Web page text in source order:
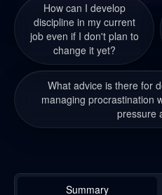
How can I develop
discipline in my current
job even if I don't plan to
change it yet?
What advice is there for
managing procrastination
pressure
Summary